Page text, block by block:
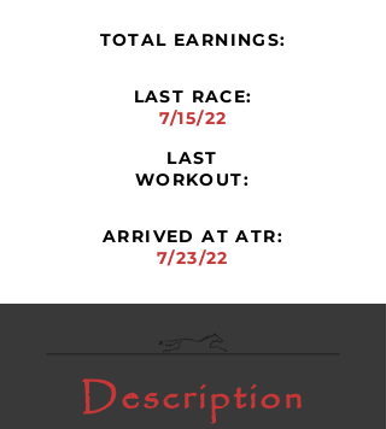
TOTAL EARNINGS:
LAST RACE:
7/15/22
LAST
WORKOUT:
ARRIVED AT ATR:
7/23/22
Description